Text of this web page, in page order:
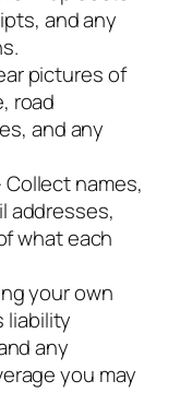
and any
pictures of
road
and any
Collect names,
addresses,
what each
your own
liability
any
you may